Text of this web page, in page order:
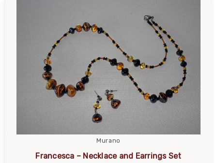
Murano
Francesca – Necklace and Earrings Set